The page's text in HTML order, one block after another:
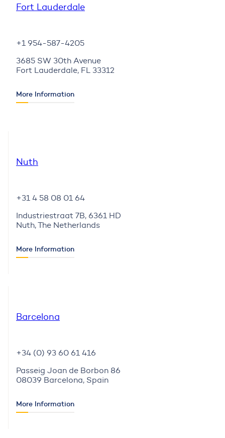
Fort Lauderdale
+1 954-587-4205
3685 SW 30th Avenue
Fort Lauderdale, FL 33312
More Information
Nuth
+31 4 58 08 01 64
Industriestraat 7B, 6361 HD
Nuth, The Netherlands
More Information
Barcelona
+34 (0) 93 60 61 416
Passeig Joan de Borbon 86
08039 Barcelona, Spain
More Information